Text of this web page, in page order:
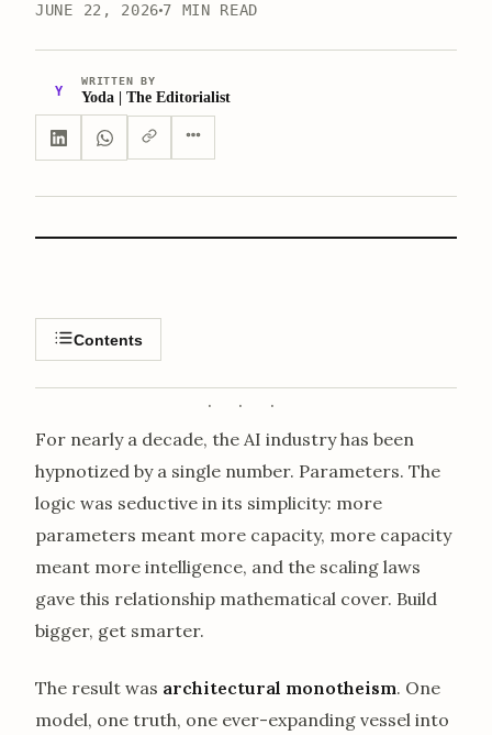
JUNE 22, 2026 7 MIN READ
Y
WRITTEN BY
Yoda | The Editorialist
Contents
For nearly a decade, the AI industry has been
hypnotized by a single number. Parameters. The
logic was seductive in its simplicity: more
parameters meant more capacity, more capacity
meant more intelligence, and the scaling laws
gave this relationship mathematical cover. Build
bigger, get smarter.
The result was architectural monotheism. One
model, one truth, one ever-expanding vessel into